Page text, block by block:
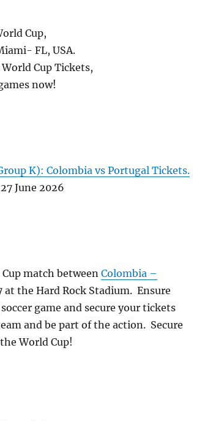
Cup,
FL, USA.
Cup Tickets,
now!
K): Colombia vs Portugal Tickets.
June 2026
match between Colombia –
the Hard Rock Stadium. Ensure
game and secure your tickets
and be part of the action. Secure
World Cup!